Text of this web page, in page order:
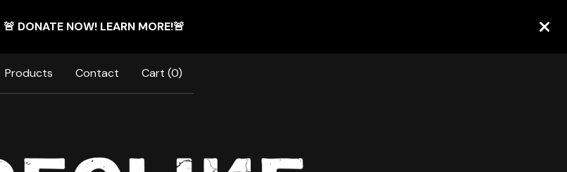
🚨 DONATE NOW! LEARN MORE!🚨
Products Contact Cart (0)